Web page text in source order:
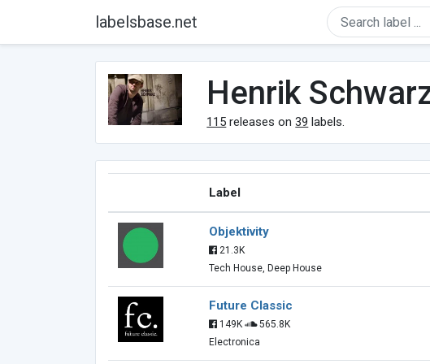
labelsbase.net
Henrik
115 releases on39 labels.
Label
Objektivity
21.3K
Tech House, Deep House
Future Classic
149K
565.8K
Electronica